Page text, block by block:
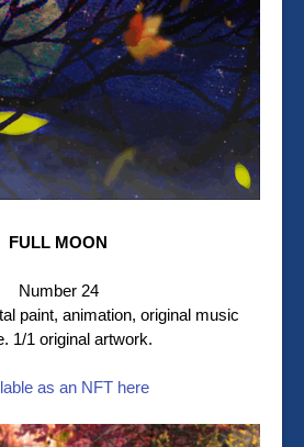
FULL MOON
Number 24
paint, animation, original music
1/1 original artwork.
as an NFT here